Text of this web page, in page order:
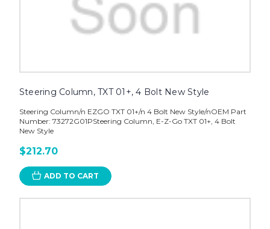
Steering Column, TXT 01+, 4 Bolt New Style
Steering Column/n EZGO TXT 01+/n 4 Bolt New Style/nOEM Part
Number: 73272G01PSteering Column, E-Z-Go TXT 01+, 4 Bolt
New Style
$212.70
ADD TO CART